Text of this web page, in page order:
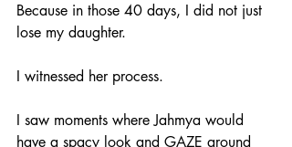
Because in those 40 days, I did not just
lose my daughter.
I witnessed her process.
I saw moments where Jahmya would
have a spacy look and GAZE around